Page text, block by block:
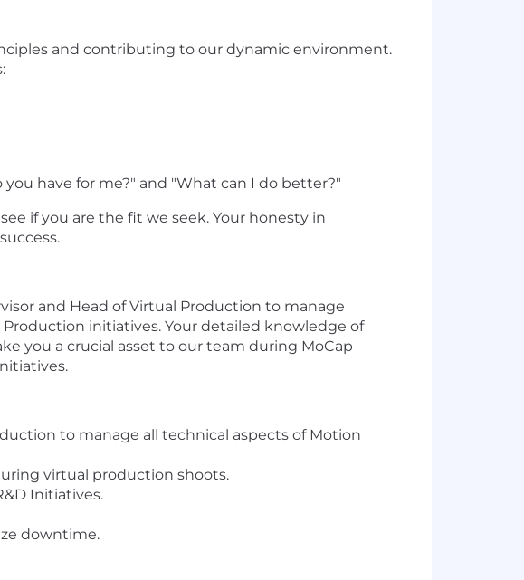
and contributing to our dynamic environment.
have for me?" and "What can I do better?"
if you are the fit we seek. Your honesty in
and Head of Virtual Production to manage
initiatives. Your detailed knowledge of
you a crucial asset to our team during MoCap
to manage all technical aspects of Motion
virtual production shoots.
Initiatives.
downtime.